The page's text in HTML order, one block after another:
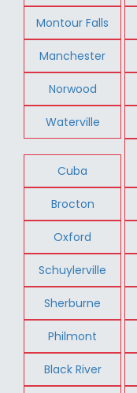
Montour Falls
Manchester
Norwood
Waterville
Cuba
Brocton
Oxford
Schuylerville
Sherburne
Philmont
Black River